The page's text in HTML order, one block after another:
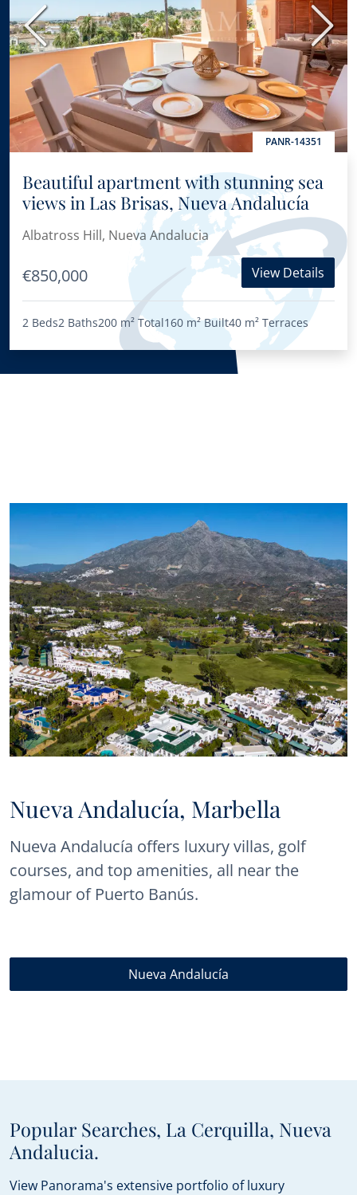
Previous Next
PANR-14351
Beautiful apartment with stunning sea
views in Las Brisas, Nueva Andalucía
Albatross Hill, Nueva Andalucia
€850,000 View Details
2 Beds2 Baths200 m² Total160 m² Built40 m² Terraces
Nueva Andalucía, Marbella
Nueva Andalucía offers luxury villas, golf
courses, and top amenities, all near the
glamour of Puerto Banús.
Nueva Andalucía
Popular Searches, La Cerquilla, Nueva
Andalucia.
View Panorama's extensive portfolio of luxury